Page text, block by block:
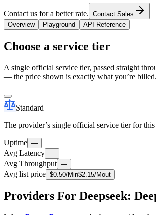
Contact us for a better rate. Contact Sales
Overview
Playground API Reference
Choose a service tier
A single official service tier, passed straight
— the price shown is exactly what you’re billed.
Standard
The provider’s single official service tier for
Uptime —
Avg Latency —
Avg Throughput —
Avg list price $0.50/Min$2.15/Mout
Providers For Deepseek: